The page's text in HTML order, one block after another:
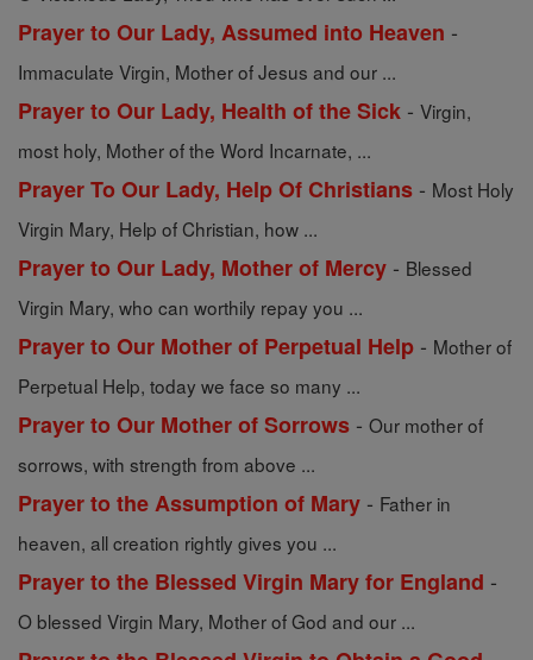
Prayer to Our Lady, Assumed into Heaven -
Immaculate Virgin, Mother of Jesus and our ...
Prayer to Our Lady, Health of the Sick - Virgin,
most holy, Mother of the Word Incarnate, ...
Prayer To Our Lady, Help Of Christians - Most Holy
Virgin Mary, Help of Christian, how ...
Prayer to Our Lady, Mother of Mercy - Blessed
Virgin Mary, who can worthily repay you ...
Prayer to Our Mother of Perpetual Help - Mother of
Perpetual Help, today we face so many ...
Prayer to Our Mother of Sorrows - Our mother of
sorrows, with strength from above ...
Prayer to the Assumption of Mary - Father in
heaven, all creation rightly gives you ...
Prayer to the Blessed Virgin Mary for England -
O blessed Virgin Mary, Mother of God and our ...